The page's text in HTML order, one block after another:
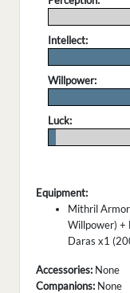
Intellect:
Willpower:
Luck:
Equipment:
Mithril
Willpower) +
Daras x1
Accessories: None
Companions: None